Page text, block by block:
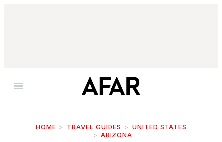
Menu
HOME TRAVEL GUIDES
UNITED STATES
ARIZONA